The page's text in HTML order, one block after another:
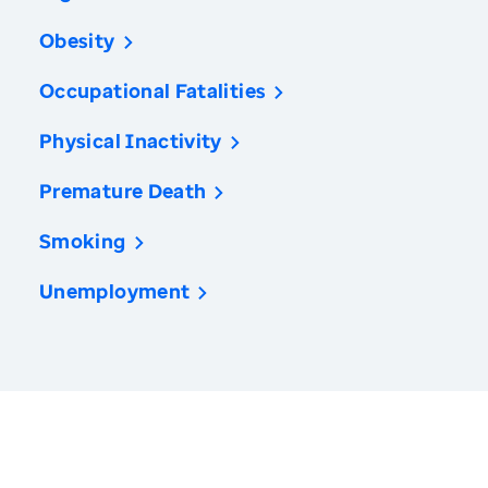
Obesity
Occupational Fatalities
Physical Inactivity
Premature Death
Smoking
Unemployment